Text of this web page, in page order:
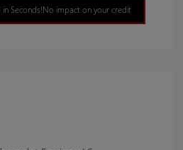
Seconds!No impact on your credit